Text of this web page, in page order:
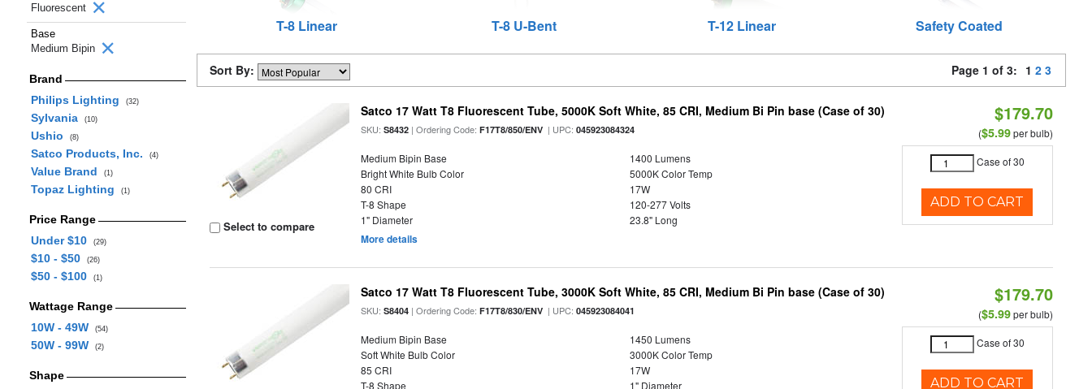
Fluorescent
Base
Medium Bipin
Brand
Philips Lighting
(32)
Sylvania (10)
Ushio (8)
Satco Products, Inc. (4)
Value Brand (1)
Topaz Lighting (1)
Price Range
Under $10
(29)
$10 - $50 (26)
$50 - $100 (1)
Wattage Range
10W - 49W
(54)
50W - 99W (2)
Shape
T-8 Linear T-8 U-Bent T-12 Linear Safety Coated
Sort By: Page 1 of 3: 1 2 3
Select to compare
Satco 17 Watt T8 Fluorescent Tube, 5000K Soft White, 85 CRI, Medium Bi Pin base (Case of 30)
SKU:S8432 | Ordering Code:F17T8/850/ENV | UPC:045923084324
Medium Bipin Base
1400 Lumens
Bright White Bulb Color
5000K Color Temp
80 CRI
17W
T-8 Shape
120-277 Volts
1" Diameter
23.8" Long
More details
$179.70
($5.99per bulb)
Case of 30
ADD TO CART
Satco 17 Watt T8 Fluorescent Tube, 3000K Soft White, 85 CRI, Medium Bi Pin base (Case of 30)
SKU:S8404 | Ordering Code:F17T8/830/ENV | UPC:045923084041
Medium Bipin Base
1450 Lumens
Soft White Bulb Color
3000K Color Temp
85 CRI
17W
T-8 Shape
1" Diameter
$179.70
($5.99per bulb)
Case of 30
ADD TO CART